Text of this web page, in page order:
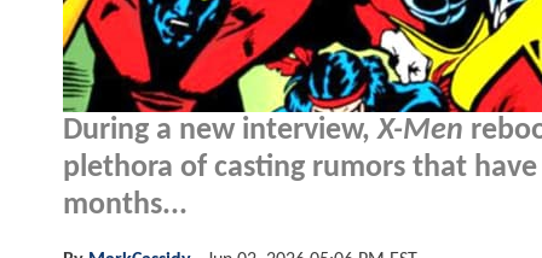
During a new interview,X-Men
plethora of casting rumors that
months...